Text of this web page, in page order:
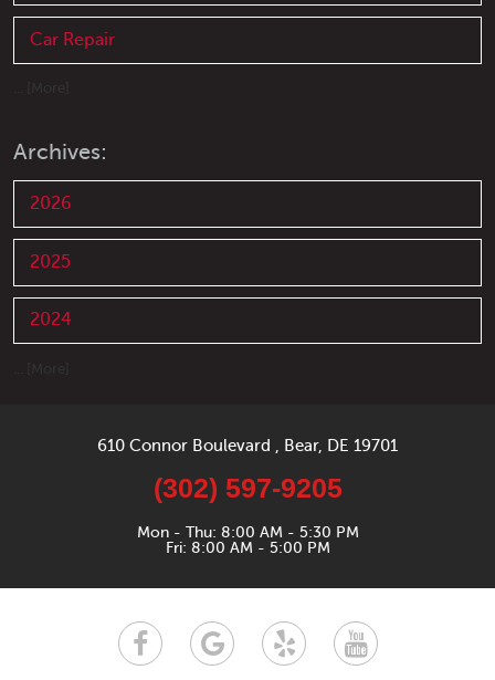
Car Repair
Archives:
2026
2025
2024
610 Connor Boulevard Bear, DE 19701
(302) 597-9205
Mon - Thu: 8:00 AM - 5:30 PM
Fri: 8:00 AM - 5:00 PM